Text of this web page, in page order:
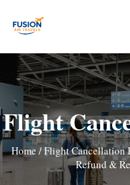
Flight
Home/ Flight Cancellation
Refund &